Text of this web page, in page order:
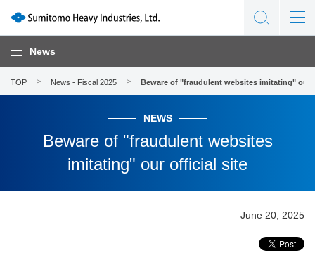
News
TOP News - Fiscal 2025 Beware of "fraudulent websites imitating" our
NEWS
Beware of "fraudulent websites
imitating" our official site
June 20, 2025